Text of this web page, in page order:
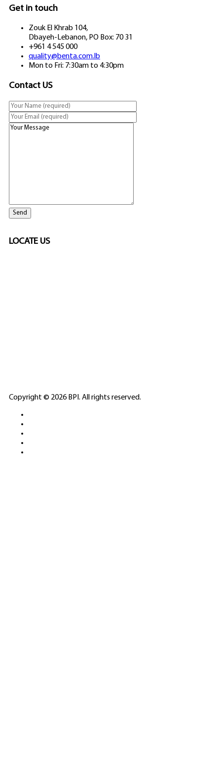
Get in touch
Zouk El Khrab 104,
Dbayeh-Lebanon, PO Box: 70 31
+961 4 545 000
quality@benta.com.lb
Mon to Fri: 7:30am to 4:30pm
Contact US
ELITE CASINO
LOCATE US
Copyright © 2026 BPI. All rights reserved.